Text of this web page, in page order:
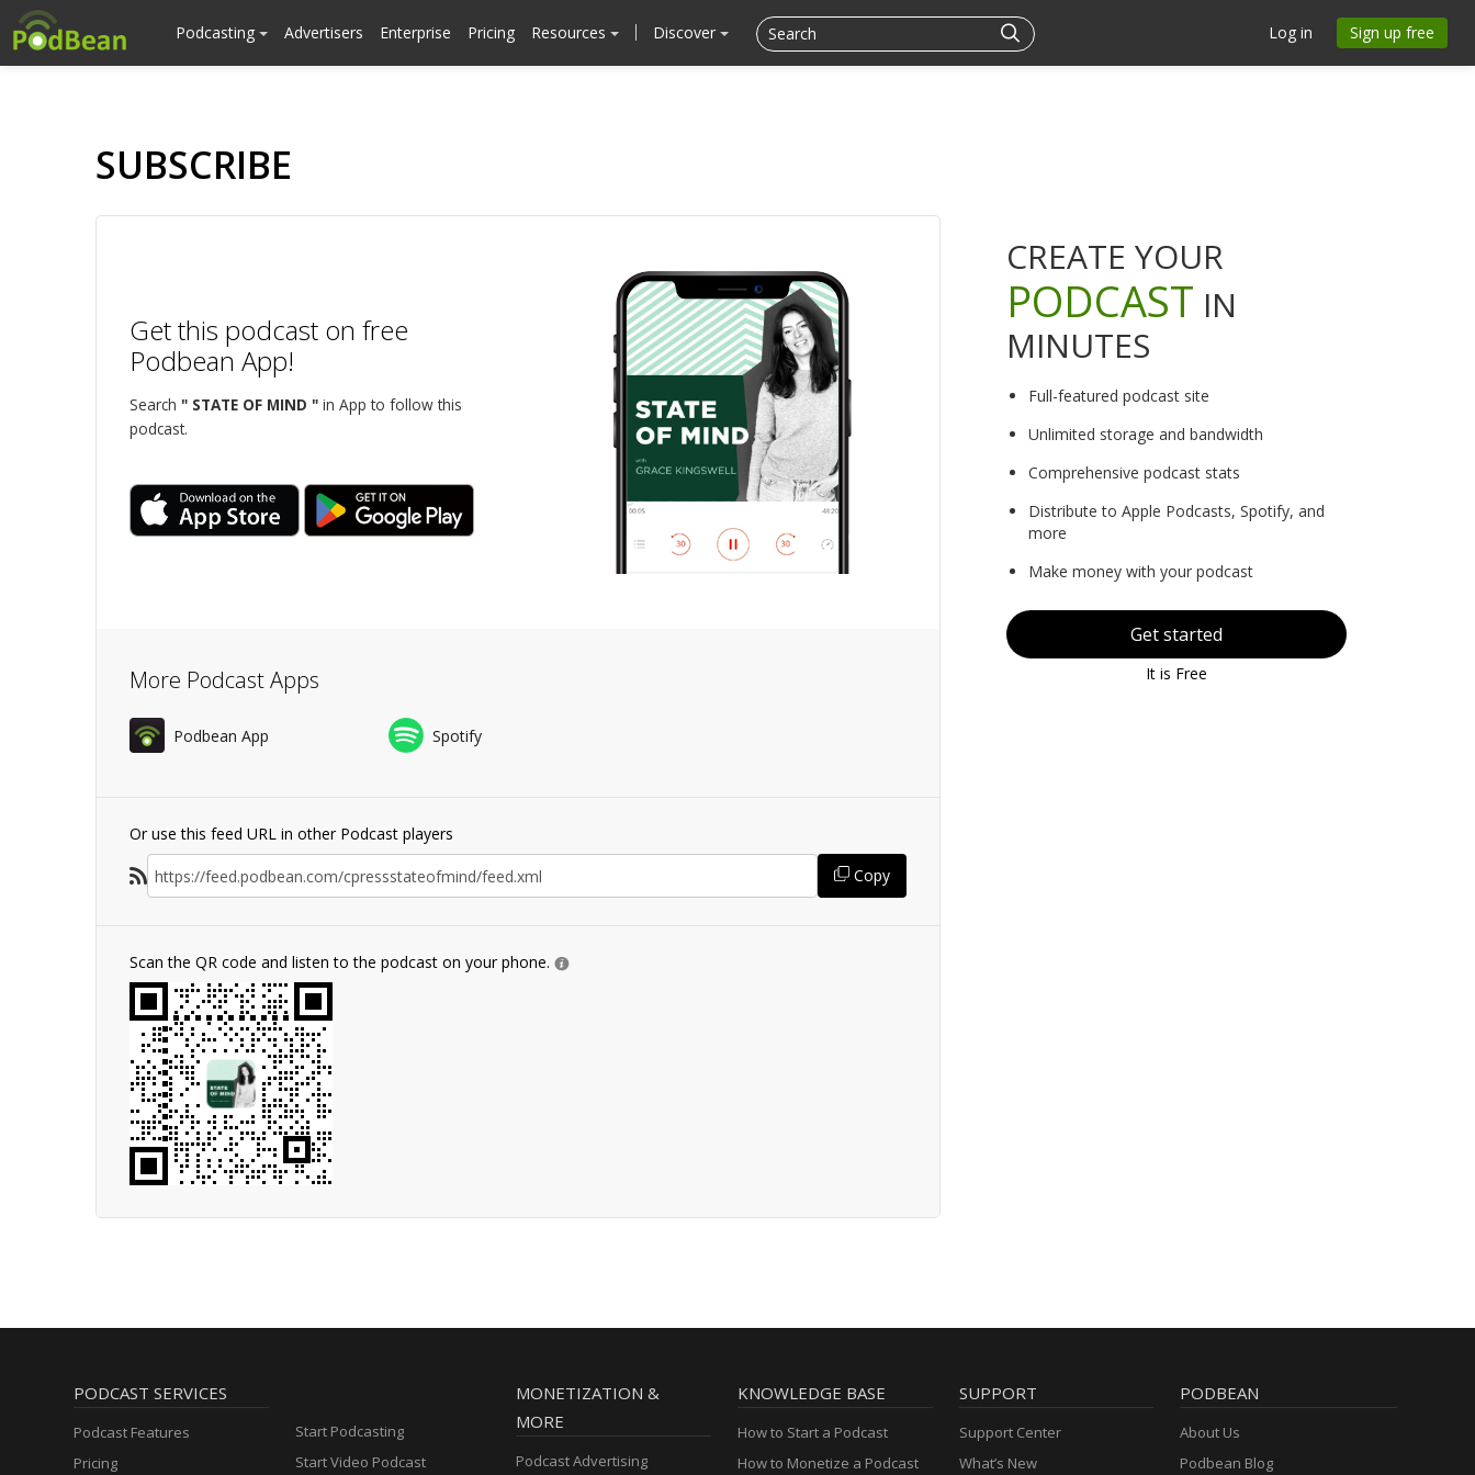
Podcasting Advertisers Enterprise Pricing Resources Discover Log in Sign up free
SUBSCRIBE
Get this podcast on free
Podbean App!
Search " STATE OF MIND " in App to follow this
podcast.
More Podcast Apps
Podbean App Spotify
Or use this feed URL in other Podcast players
Copy
Scan the QR code and listen to the podcast on your phone.
CREATE YOUR
PODCAST IN
MINUTES
Full-featured podcast site
Unlimited storage and bandwidth
Comprehensive podcast stats
Distribute to Apple Podcasts, Spotify, and
more
Make money with your podcast
Get started
It is Free
PODCAST SERVICES
Podcast Features
Pricing
Start Podcasting
Start Video Podcast
MONETIZATION &
MORE
Podcast Advertising
KNOWLEDGE BASE
How to Start a Podcast
How to Monetize a Podcast
SUPPORT
Support Center
What’s New
PODBEAN
About Us
Podbean Blog